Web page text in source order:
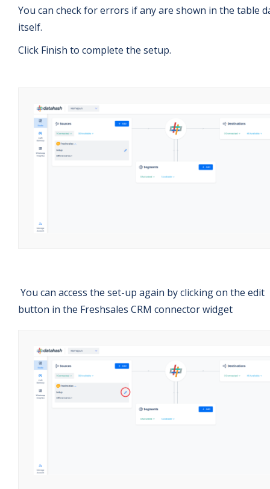
You can check for errors if any are shown in the table
itself.
Click Finish to complete the setup.
You can access the set-up again by clicking on the edit
button in the Freshsales CRM connector widget